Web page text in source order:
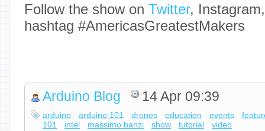
Follow the show on Twitter,
hashtag #AmericasGreatestMakers
Arduino Blog 14 Apr 09:39
arduino arduino 101 drones education events
101
intel massimo banzi show tutorial video